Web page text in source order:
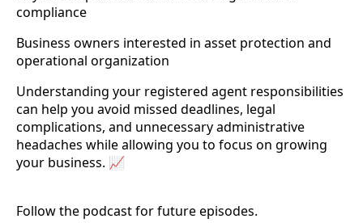
compliance
Business owners interested in asset protection and
operational organization
Understanding your registered agent responsibilities
can help you avoid missed deadlines, legal
complications, and unnecessary administrative
headaches while allowing you to focus on growing
your business. 📈
Follow the podcast for future episodes.